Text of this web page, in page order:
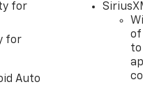
for
for
Auto
of
to